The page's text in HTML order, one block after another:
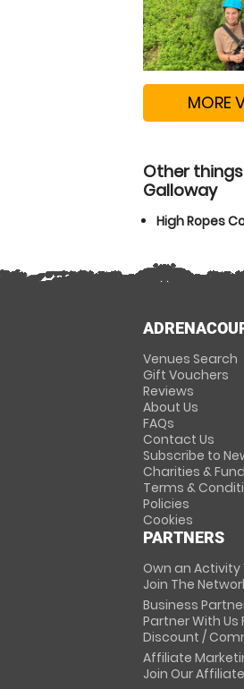
MORE
Other
Galloway
High Ropes
Venues Search
Gift Vouchers
Reviews
About Us
FAQs
Contact Us
Subscribe to
Charities &
Terms &
Policies
Cookies
PARTNERS
Own an Activity
Join The
Business
Partner With Us
Discount /
Affiliate
Join Our